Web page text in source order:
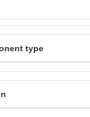
type